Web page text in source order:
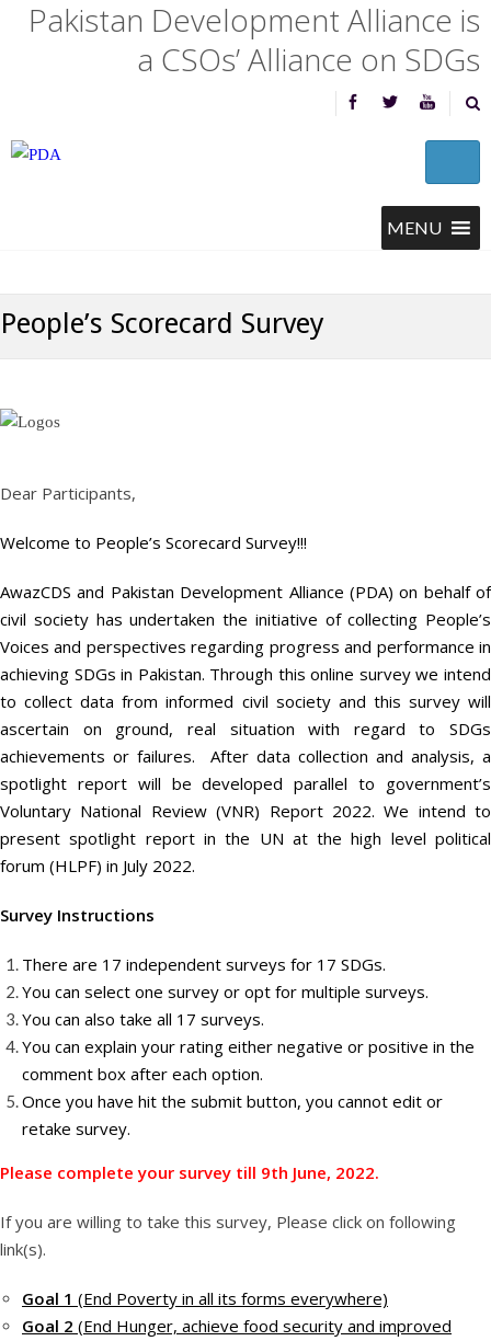
Pakistan Development Alliance is
a CSOs’ Alliance on SDGs
People’s Scorecard Survey
Dear Participants,
Welcome to People’s Scorecard Survey!!!
AwazCDS and Pakistan Development Alliance (PDA) on behalf of
civil society has undertaken the initiative of collecting People’s
Voices and perspectives regarding progress and performance in
achieving SDGs in Pakistan. Through this online survey we intend
to collect data from informed civil society and this survey will
ascertain on ground, real situation with regard to SDGs
achievements or failures. After data collection and analysis, a
spotlight report will be developed parallel to government’s
Voluntary National Review (VNR) Report 2022. We intend to
present spotlight report in the UN at the high level political
forum (HLPF) in July 2022.
Survey Instructions
There are 17 independent surveys for 17 SDGs.
You can select one survey or opt for multiple surveys.
You can also take all 17 surveys.
You can explain your rating either negative or positive in the
comment box after each option.
Once you have hit the submit button, you cannot edit or
retake survey.
Please complete your survey till 9th June, 2022.
If you are willing to take this survey, Please click on following
link(s).
Goal 1 (End Poverty in all its forms everywhere)
Goal 2 (End Hunger, achieve food security and improved